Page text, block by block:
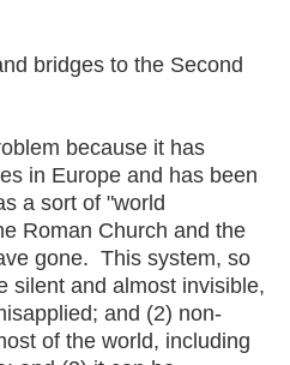
bridges to the Second
because it has
in Europe and has been
a sort of "world
Roman Church and the
gone. This system, so
silent and almost invisible,
and (2) non-
of the world, including